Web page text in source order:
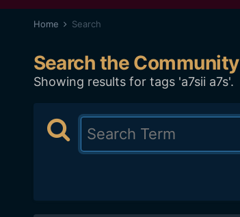
Home Search
Search the Community
Showing results for tags 'a7sii a7s'.